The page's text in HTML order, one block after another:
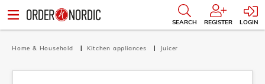
SEARCH REGISTER LOGIN
Home & Household Kitchen appliances Juicer